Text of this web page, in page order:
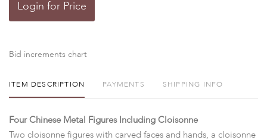
Login for Price
Bid increments chart
ITEM DESCRIPTION PAYMENTS SHIPPING INFO
Four Chinese Metal Figures Including Cloisonne
Two cloisonne figures with carved faces and hands, a cloisonne